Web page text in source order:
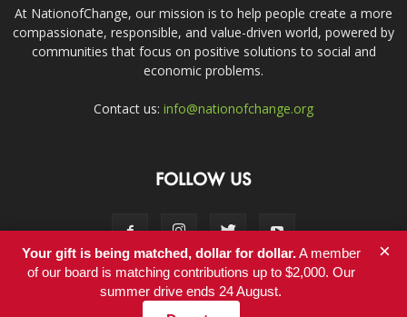
At NationofChange, our mission is to help people create a more
compassionate, responsible, and value-driven world, powered by
communities that focus on positive solutions to social and
economic problems.
Contact us: info@nationofchange.org
FOLLOW US
Contact
Your gift is being matched, dollar for dollar.A member
of our board is matching contributions up to $2,000. Our
summer drive ends 24 August.
×